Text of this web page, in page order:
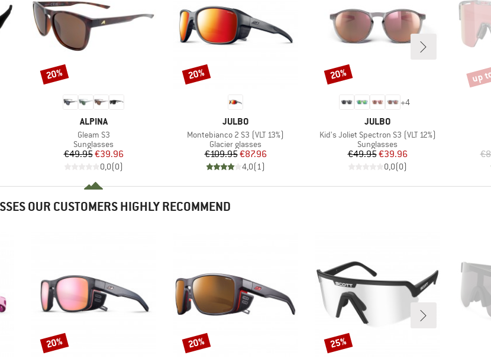
BRAND
ALPINA
Item(s)
Gleam S3
Product group
Sunglasses
Price
€49.95Reduced Price
€39.96
0,0(0)
Discount
20%
BRAND
JULBO
Item(s)
Montebianco 2 S3 (VLT 13%)
Product group
Glacier glasses
Price
€109.95Reduced Price
€87.96
4,0(1)
Discount
20%
+4
BRAND
JULBO
Item(s)
Kid's Joliet Spectron S3 (VLT 12%)
Product group
Sunglasses
Price
€49.95Reduced Price
€39.96
0,0(0)
Discount
20% up
OUR CUSTOMERS HIGHLY RECOMMEND
Discount
20% Discount
20% Discount
25%